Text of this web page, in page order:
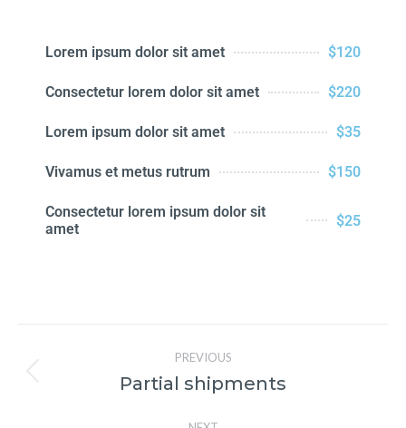
Lorem ipsum dolor sit amet $120
Consectetur lorem dolor sit amet $220
Lorem ipsum dolor sit amet $35
Vivamus et metus rutrum $150
Consectetur lorem ipsum dolor sit
amet
$25
PREVIOUS
Partial shipments